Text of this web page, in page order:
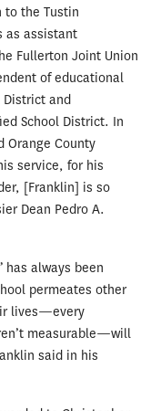
to the Tustin
as assistant
Fullerton Joint Union
of educational
District and
School District. In
Orange County
service, for his
[Franklin] is so
Dean Pedro A.
has always been
permeates other
lives—every
measurable—will
said in his